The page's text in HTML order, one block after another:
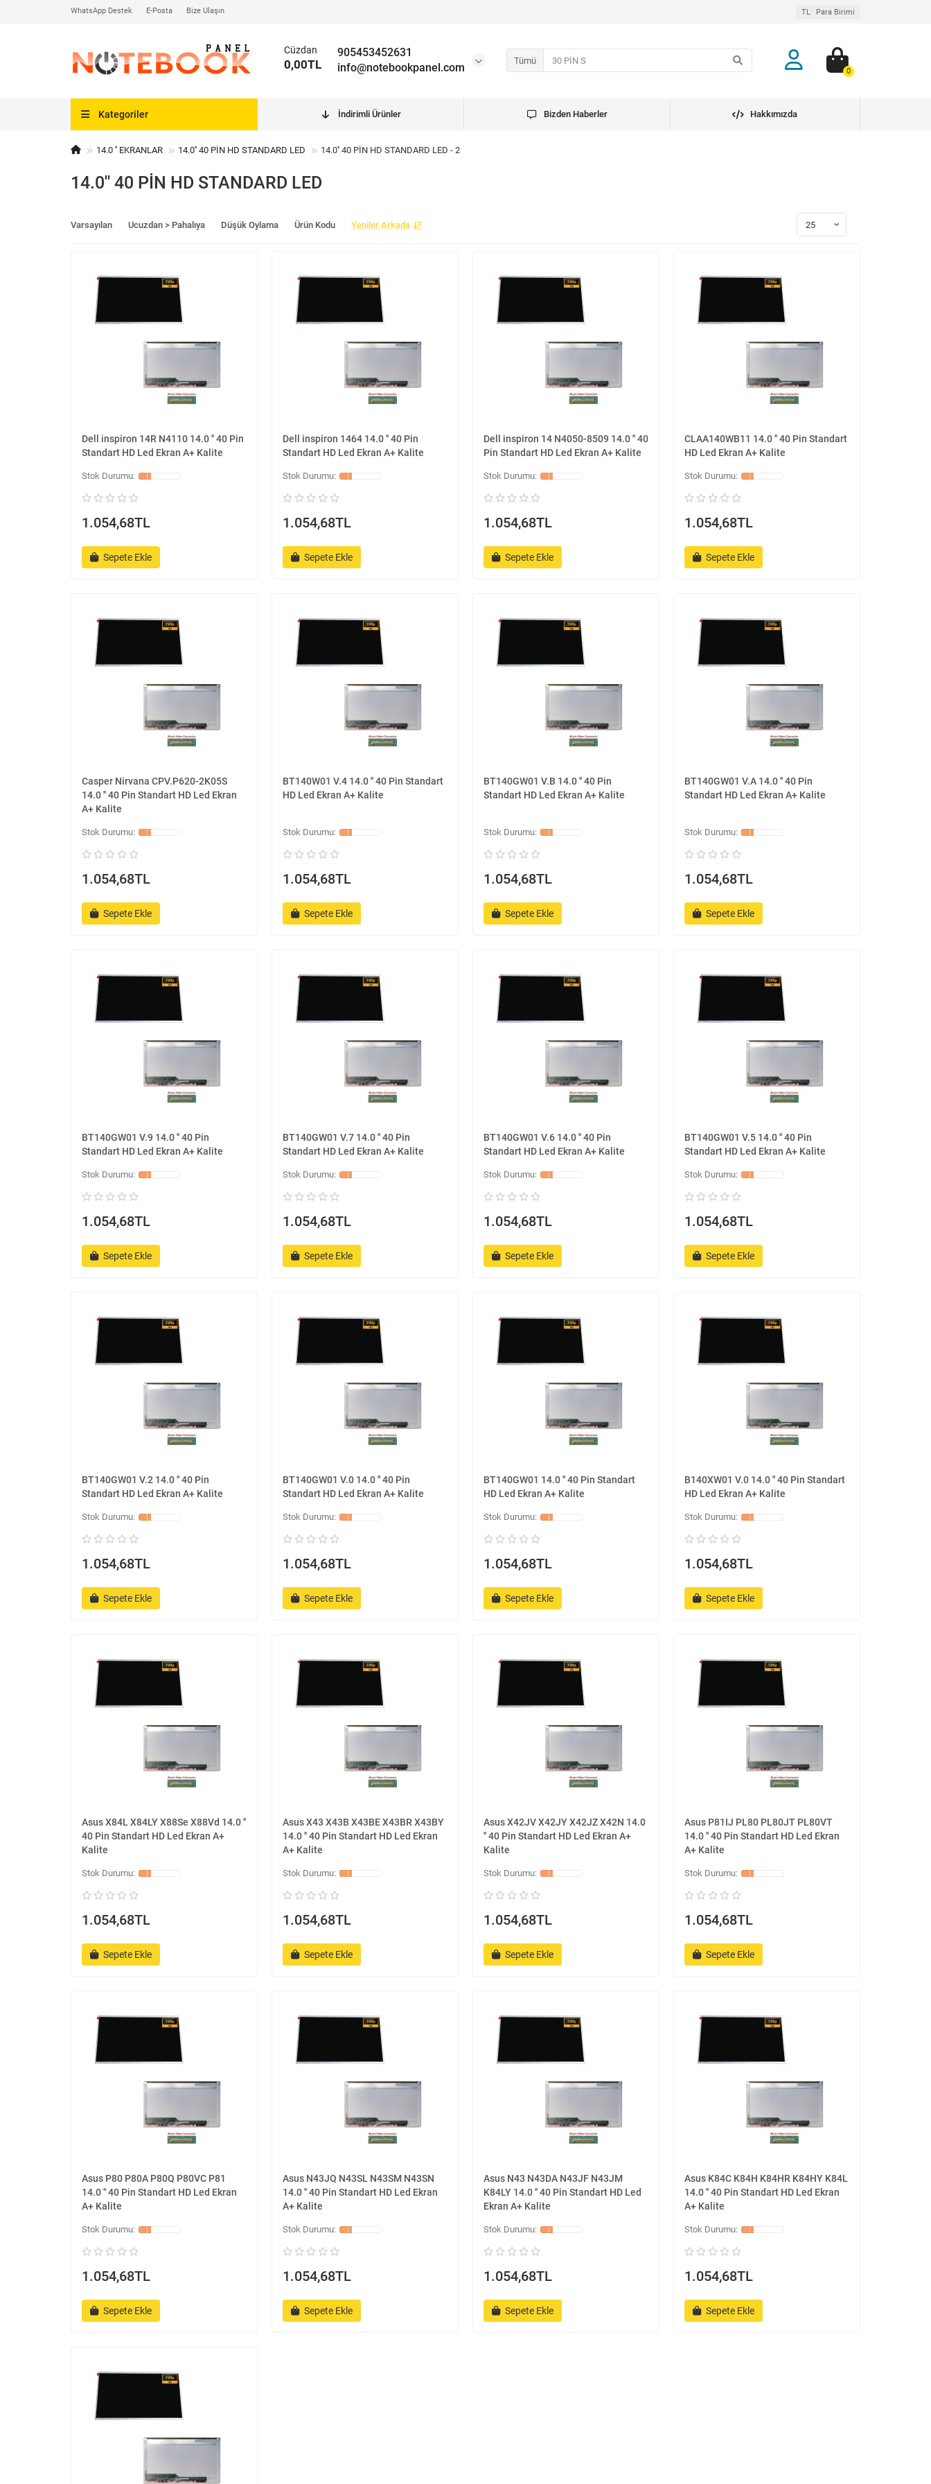
WhatsApp Destek E-Posta Bize Ulaşın TL Para Birimi
Tümü
905453452631
info@notebookpanel.com
Cüzdan
0,00TL 0
Kategoriler İndirimli Ürünler Bizden Haberler Hakkımızda
14.0 '' EKRANLAR 14.0'' 40 PİN HD STANDARD LED 14.0'' 40 PİN HD STANDARD LED - 2
14.0'' 40 PİN HD STANDARD LED
Varsayılan Ucuzdan > Pahalıya Düşük Oylama Ürün Kodu Yeniler Arkada
Dell inspiron 14R N4110 14.0 '' 40 Pin
Standart HD Led Ekran A+ Kalite
1.054,68TL
Sepete Ekle
Dell inspiron 1464 14.0 '' 40 Pin
Standart HD Led Ekran A+ Kalite
1.054,68TL
Sepete Ekle
Dell inspiron 14 N4050-8509 14.0 '' 40
Pin Standart HD Led Ekran A+ Kalite
1.054,68TL
Sepete Ekle
CLAA140WB11 14.0 '' 40 Pin Standart
HD Led Ekran A+ Kalite
1.054,68TL
Sepete Ekle
Casper Nirvana CPV.P620-2K05S
14.0 '' 40 Pin Standart HD Led Ekran
A+ Kalite
1.054,68TL
Sepete Ekle
BT140W01 V.4 14.0 '' 40 Pin Standart
HD Led Ekran A+ Kalite
1.054,68TL
Sepete Ekle
BT140GW01 V.B 14.0 '' 40 Pin
Standart HD Led Ekran A+ Kalite
1.054,68TL
Sepete Ekle
BT140GW01 V.A 14.0 '' 40 Pin
Standart HD Led Ekran A+ Kalite
1.054,68TL
Sepete Ekle
BT140GW01 V.9 14.0 '' 40 Pin
Standart HD Led Ekran A+ Kalite
1.054,68TL
Sepete Ekle
BT140GW01 V.7 14.0 '' 40 Pin
Standart HD Led Ekran A+ Kalite
1.054,68TL
Sepete Ekle
BT140GW01 V.6 14.0 '' 40 Pin
Standart HD Led Ekran A+ Kalite
1.054,68TL
Sepete Ekle
BT140GW01 V.5 14.0 '' 40 Pin
Standart HD Led Ekran A+ Kalite
1.054,68TL
Sepete Ekle
BT140GW01 V.2 14.0 '' 40 Pin
Standart HD Led Ekran A+ Kalite
1.054,68TL
Sepete Ekle
BT140GW01 V.0 14.0 '' 40 Pin
Standart HD Led Ekran A+ Kalite
1.054,68TL
Sepete Ekle
BT140GW01 14.0 '' 40 Pin Standart
HD Led Ekran A+ Kalite
1.054,68TL
Sepete Ekle
B140XW01 V.0 14.0 '' 40 Pin Standart
HD Led Ekran A+ Kalite
1.054,68TL
Sepete Ekle
Asus X84L X84LY X88Se X88Vd 14.0 ''
40 Pin Standart HD Led Ekran A+
Kalite
1.054,68TL
Sepete Ekle
Asus X43 X43B X43BE X43BR X43BY
14.0 '' 40 Pin Standart HD Led Ekran
A+ Kalite
1.054,68TL
Sepete Ekle
Asus X42JV X42JY X42JZ X42N 14.0
'' 40 Pin Standart HD Led Ekran A+
Kalite
1.054,68TL
Sepete Ekle
Asus P81IJ PL80 PL80JT PL80VT
14.0 '' 40 Pin Standart HD Led Ekran
A+ Kalite
1.054,68TL
Sepete Ekle
Asus P80 P80A P80Q P80VC P81
14.0 '' 40 Pin Standart HD Led Ekran
A+ Kalite
1.054,68TL
Sepete Ekle
Asus N43JQ N43SL N43SM N43SN
14.0 '' 40 Pin Standart HD Led Ekran
A+ Kalite
1.054,68TL
Sepete Ekle
Asus N43 N43DA N43JF N43JM
K84LY 14.0 '' 40 Pin Standart HD Led
Ekran A+ Kalite
1.054,68TL
Sepete Ekle
Asus K84C K84H K84HR K84HY K84L
14.0 '' 40 Pin Standart HD Led Ekran
A+ Kalite
1.054,68TL
Sepete Ekle